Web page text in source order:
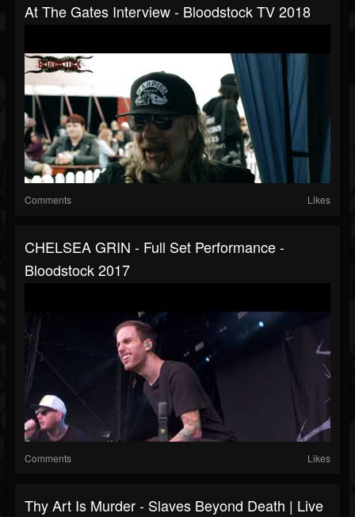
At The Gates Interview - Bloodstock TV 2018
Comments Likes
CHELSEA GRIN - Full Set Performance -
Bloodstock 2017
Comments Likes
Thy Art Is Murder - Slaves Beyond Death | Live